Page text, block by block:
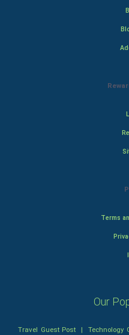
Terms
Our
Travel Guest Post |Technology